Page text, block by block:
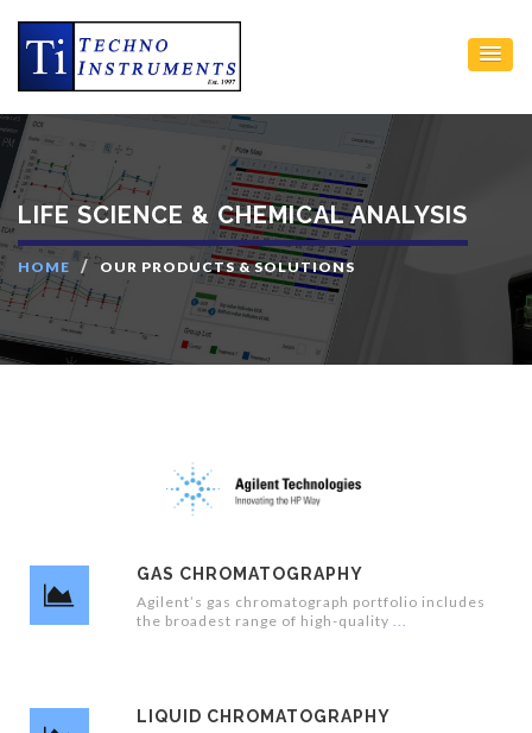
LIFE SCIENCE & CHEMICAL ANALYSIS
HOME OUR PRODUCTS & SOLUTIONS
GAS CHROMATOGRAPHY
Agilent’s gas chromatograph portfolio includes
the broadest range of high-quality
LIQUID CHROMATOGRAPHY